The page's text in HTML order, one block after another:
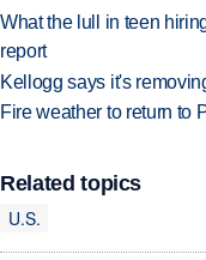
What the lull in teen
report
Kellogg says it's
Fire weather to return to
Related topics
U.S.